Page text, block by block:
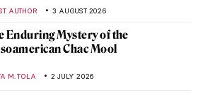
AUTHOR 3 AUGUST 2026
Enduring Mystery of the
Chac Mool
M. TOLA 2 JULY 2026